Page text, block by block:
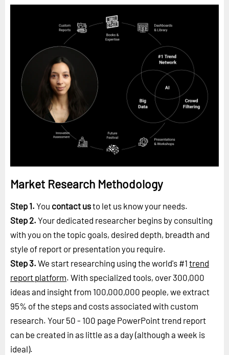
Market Research Methodology
Step 1. You contact usto let us know your needs.
Step 2. Your dedicated researcher begins by consulting
with you on the topic goals, desired depth, breadth and
style of report or presentation you require.
Step 3. We start researching using the world's #1 trend
report platform. With specialized tools, over 300,000
ideas and insight from 100,000,000 people, we extract
95% of the steps and costs associated with custom
research. Your 50 - 100 page PowerPoint trend report
can be created in as little as a day (although a week is
ideal).